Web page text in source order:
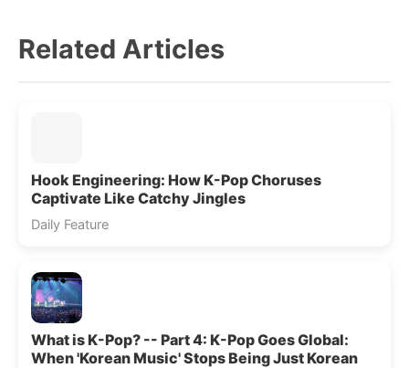
Related Articles
Hook Engineering: How K-Pop Choruses
Captivate Like Catchy Jingles
Daily Feature
What is K-Pop? -- Part 4: K-Pop Goes Global:
When 'Korean Music' Stops Being Just Korean